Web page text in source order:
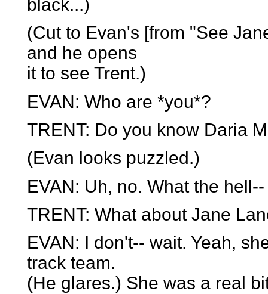
black...)
(Cut to Evan's [from "See
and he opens
it to see Trent.)
EVAN: Who are *you*?
TRENT: Do you know Daria
(Evan looks puzzled.)
EVAN: Uh, no. What the hell--
TRENT: What about Jane
EVAN: I don't-- wait. Yeah,
track team.
(He glares.) She was a real